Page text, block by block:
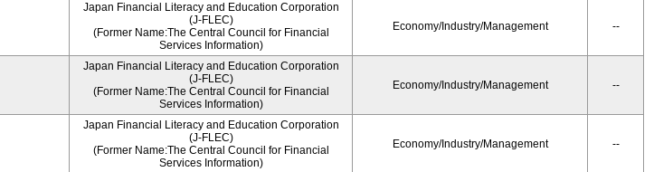
Japan Financial Literacy and Education Corporation
(J-FLEC)
(Former Name:The Central Council for Financial
Services Information)
Economy/Industry/Management --
Japan Financial Literacy and Education Corporation
(J-FLEC)
(Former Name:The Central Council for Financial
Services Information)
Economy/Industry/Management --
Japan Financial Literacy and Education Corporation
(J-FLEC)
(Former Name:The Central Council for Financial
Services Information)
Economy/Industry/Management --